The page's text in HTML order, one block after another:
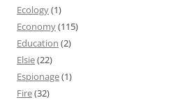
Ecology(1)
Economy(115)
Education (2)
Elsie(22)
Espionage(1)
Fire(32)